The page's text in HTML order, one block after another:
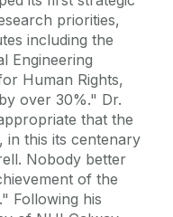
priorities,
including the
Engineering
Human Rights,
over 30%." Dr.
that the
in this its centenary
Nobody better
of the
Following his